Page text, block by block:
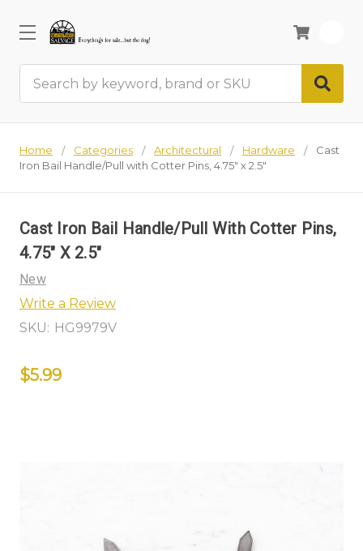
Home Categories Architectural Hardware
Cast
Iron Bail Handle/Pull with Cotter Pins, 4.75" x 2.5"
Cast Iron Bail Handle/Pull With Cotter Pins,
4.75" X 2.5"
New
Write a Review
SKU: HG9979V
$5.99